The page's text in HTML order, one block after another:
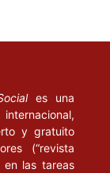
Communicative
Law
es una
y gratuito
(“revista
en las tareas